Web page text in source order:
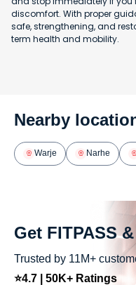
discomfort. With proper
safe, strengthening, and
term health and mobility.
Nearby
Warje Narhe
Get FITPASS
Trusted by 11M+
⭐4.7 | 50K+ Ratings